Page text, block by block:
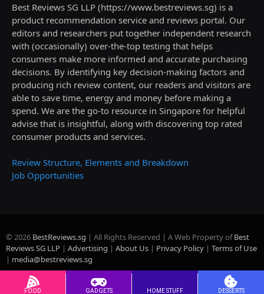
Best Reviews SG LLP (https://www.bestreviews.sg) is a
product recommendation service and reviews portal. Our
editors and researchers put together independent research
with (occasionally) over-the-top testing that helps
consumers make more informed and accurate purchasing
decisions. By identifying key decision-making factors and
producing rich review content, our readers and visitors are
able to save time, energy and money before making a
spend. We are the go-to resource in Singapore for helpful
advise that is insightful, along with discovering top rated
consumer products and services.
Review Structure, Elements and Breakdown
Job Opportunities
© 2026 BestReviews.sg | All Rights Reserved | A Web Property ofBest
Reviews SG LLP | Advertising | About Us | Privacy Policy | Terms of Use
| media@bestreviews.sg